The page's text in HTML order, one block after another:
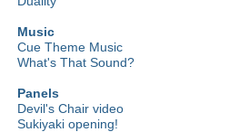
Music
Cue Theme Music
What's That Sound?
Panels
Devil's Chair video
Sukiyaki opening!